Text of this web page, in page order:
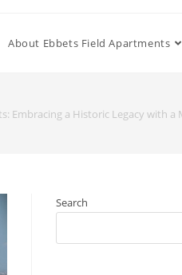
About Ebbets Field Apartments
Embracing a Historic Legacy with
Search